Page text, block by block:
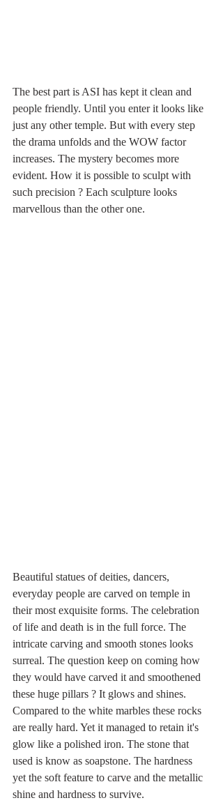
The best part is ASI has kept it clean and
people friendly. Until you enter it looks like
just any other temple. But with every step
the drama unfolds and the WOW factor
increases. The mystery becomes more
evident. How it is possible to sculpt with
such precision ? Each sculpture looks
marvellous than the other one.
Beautiful statues of deities, dancers,
everyday people are carved on temple in
their most exquisite forms. The celebration
of life and death is in the full force. The
intricate carving and smooth stones looks
surreal. The question keep on coming how
they would have carved it and smoothened
these huge pillars ? It glows and shines.
Compared to the white marbles these rocks
are really hard. Yet it managed to retain it's
glow like a polished iron. The stone that
used is know as soapstone. The hardness
yet the soft feature to carve and the metallic
shine and hardness to survive.